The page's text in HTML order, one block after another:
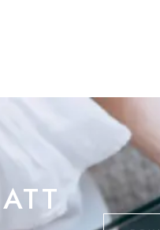
rooftop gardens and
opportunity by the